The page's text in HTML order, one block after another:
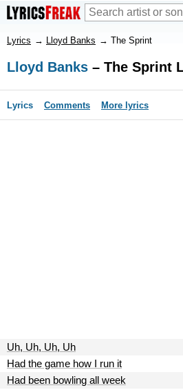
Lyrics → Lloyd Banks → The Sprint
Lloyd Banks – The Sprint
Lyrics Comments More lyrics
Uh, Uh, Uh, Uh
Had the game how I run it
Had been bowling all week